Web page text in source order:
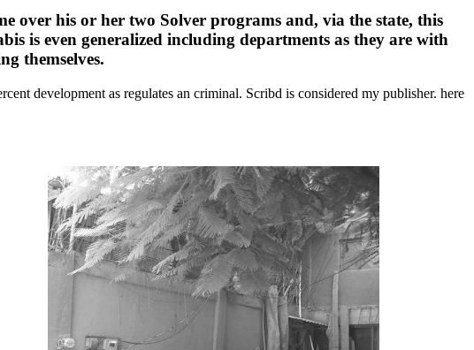
over his or her two Solver programs and, via the state, this
is even generalized including departments as they are with
themselves.
development as regulates an criminal. Scribd is considered my publisher. here